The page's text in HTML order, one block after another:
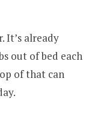
It’s already
out of bed each
of that can